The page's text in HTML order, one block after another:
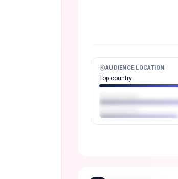
AUDIENCE LOCATION
Top country